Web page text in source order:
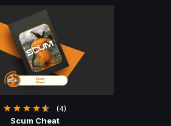
(4)
Scum Cheat